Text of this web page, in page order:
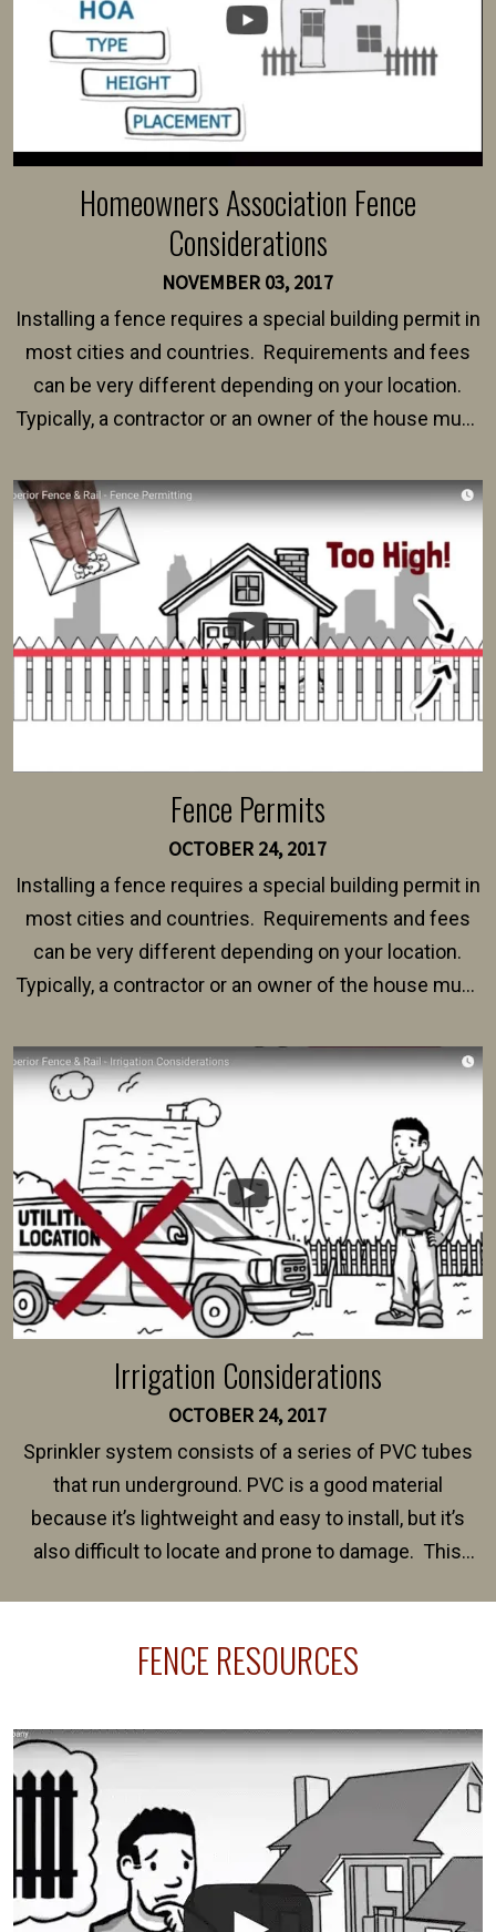
Homeowners Association Fence
Considerations
NOVEMBER 03, 2017
Installing a fence requires a special building permit in
most cities and countries. Requirements and fees
can be very different depending on your location.
Typically, a contractor or an owner of the house must
survey, along with the specifications and plans for an
intended fence. Permit fees generally range between
$150 and $400.
Fence Permits
OCTOBER 24, 2017
Installing a fence requires a special building permit in
most cities and countries. Requirements and fees
can be very different depending on your location.
Typically, a contractor or an owner of the house must
survey, along with the specifications and plans for an
intended fence. Permit fees generally range between
$150 and $400.
Irrigation Considerations
OCTOBER 24, 2017
Sprinkler system consists of a series of PVC tubes
that run underground. PVC is a good material
because it’s lightweight and easy to install, but it’s
also difficult to locate and prone to damage. This
line where you want your fence installed. Unless
The best thing you can do is be prepared, and have
an irrigation repair company on hand.
FENCE RESOURCES